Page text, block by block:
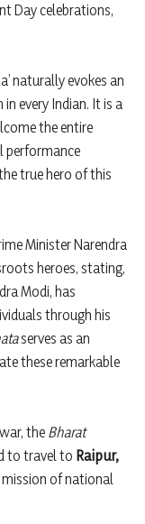
Day celebrations,
naturally evokes an
every Indian. It is a
the entire
performance
true hero of this
Minister Narendra
heroes, stating,
Modi, has
through his
serves as an
these remarkable
the Bharat
to travel to Raipur,
of national